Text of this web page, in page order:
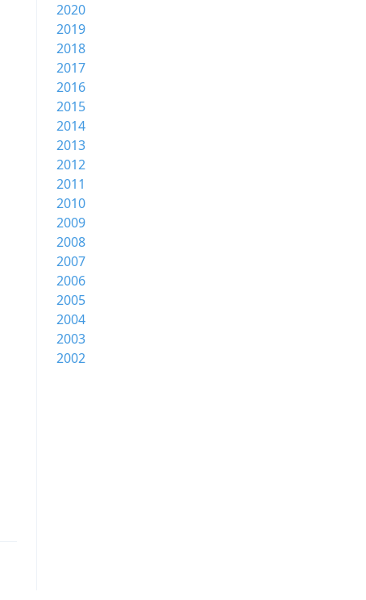
2020
2019
2018
2017
2016
2015
2014
2013
2012
2011
2010
2009
2008
2007
2006
2005
2004
2003
2002